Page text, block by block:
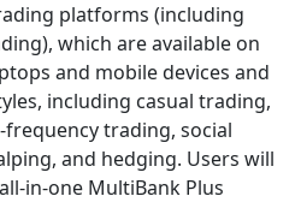
platforms (including
which are available on
and mobile devices and
including casual trading,
trading, social
and hedging. Users will
in-one MultiBank Plus